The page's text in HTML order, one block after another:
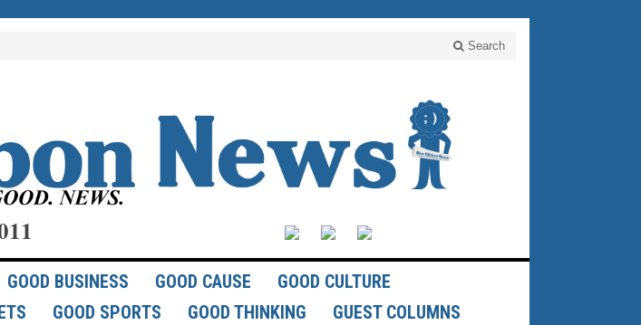
Search
GOOD BUSINESS GOOD CAUSE
GOOD CULTURE
GOOD SPORTS GOOD THINKING GUEST COLUMNS